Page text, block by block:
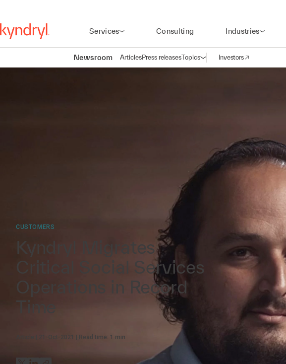
Services Consulting Industries
Newsroom ArticlesPress releasesTopicsOpen navigation
Investors
(opens in a new window)
CUSTOMERS
Kyndryl Migrates
Critical Social Services
Operations in Record
Time
21-Oct-2021 Read time: 1 min